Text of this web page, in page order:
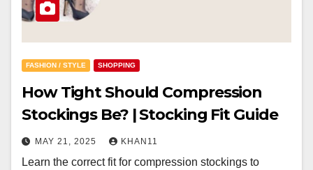
FASHION / STYLE SHOPPING
How Tight Should Compression
Stockings Be? | Stocking Fit Guide
MAY 21, 2025 KHAN11
Learn the correct fit for compression stockings to